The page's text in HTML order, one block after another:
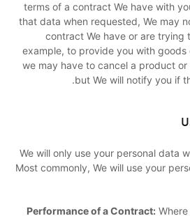
terms of a contract We have with
that data when requested, We may
contract We have or are trying
example, to provide you with goods
we may have to cancel a product
but We will notify you if
We will only use your personal data
Most commonly, We will use your
Performance of a Contract: